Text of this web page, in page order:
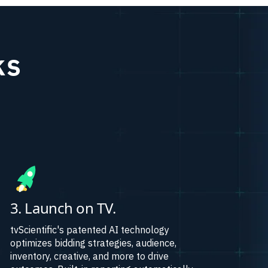
3. Launch on TV.
tvScientific's patented AI technology
optimizes bidding strategies, audience,
inventory, creative, and more to drive